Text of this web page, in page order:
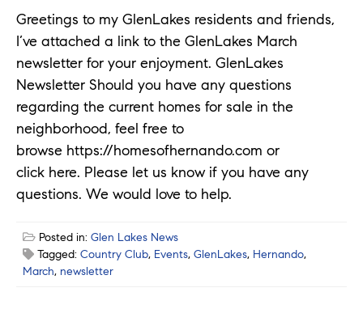
Greetings to my GlenLakes residents and friends,
I’ve attached a link to the GlenLakes March
newsletter for your enjoyment. GlenLakes
Newsletter Should you have any questions
regarding the current homes for sale in the
neighborhood, feel free to
browse https://homesofhernando.com or
click here. Please let us know if you have any
questions. We would love to help.
Posted in: Glen Lakes News
Tagged: Country Club, Events, GlenLakes, Hernando,
March, newsletter